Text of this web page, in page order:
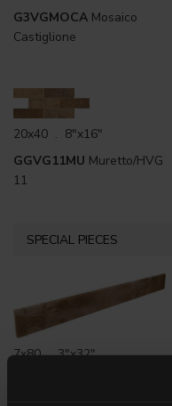
G3VGMOCA Mosaico
Castiglione
20x40 . 8"x16"
GGVG11MU Muretto/HVG
11
SPECIAL PIECES
7x80 . 3"x32"